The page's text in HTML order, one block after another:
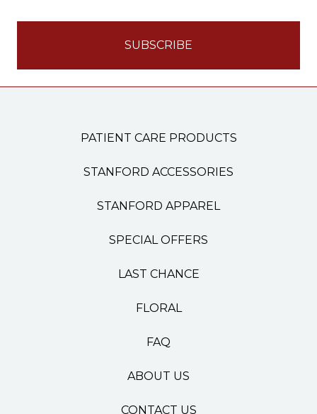
PATIENT CARE PRODUCTS
STANFORD ACCESSORIES
STANFORD APPAREL
SPECIAL OFFERS
LAST CHANCE
FLORAL
FAQ
ABOUT US
CONTACT US